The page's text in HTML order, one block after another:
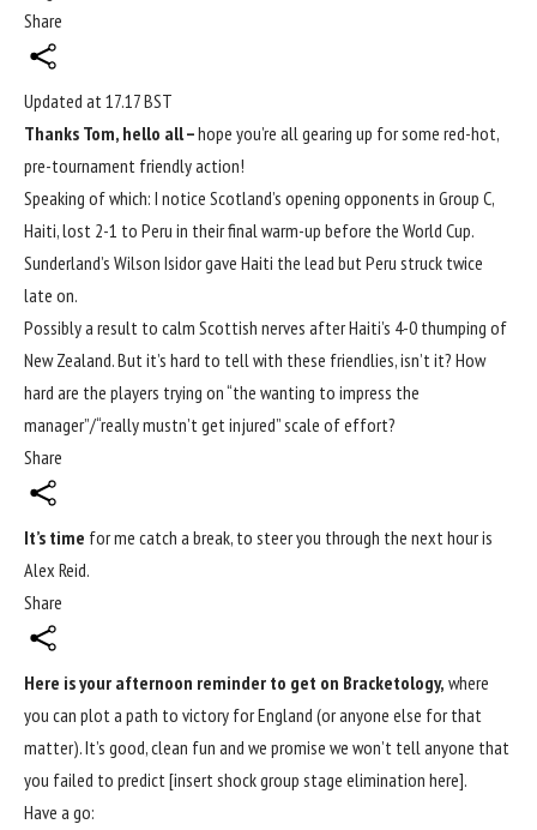
Share
Updated at 17.17 BST
Thanks Tom, hello all –hope you’re all gearing up for some red-hot,
pre-tournament friendly action!
Speaking of which: I notice Scotland’s opening opponents in Group C,
Haiti, lost 2-1 to Peru in their final warm-up before the World Cup.
Sunderland’s Wilson Isidor gave Haiti the lead but Peru struck twice
late on.
Possibly a result to calm Scottish nerves after Haiti’s 4-0 thumping of
New Zealand. But it’s hard to tell with these friendlies, isn’t it? How
hard are the players trying on “the wanting to impress the
manager”/“really mustn’t get injured” scale of effort?
Share
It’s time for me catch a break, to steer you through the next hour is
Alex Reid.
Share
Here is your afternoon reminder to get on Bracketology, where
you can plot a path to victory for England (or anyone else for that
matter). It’s good, clean fun and we promise we won’t tell anyone that
you failed to predict [insert shock group stage elimination here].
Have a go: